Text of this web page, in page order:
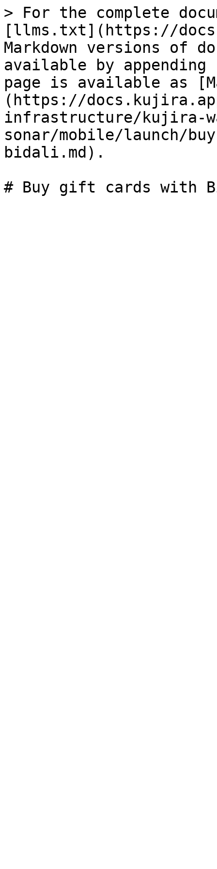
> For the complete
[llms.txt](https://
Markdown versions of
available by
page is available as
(https://
infrastructure/kujira-
sonar/mobile/launch/
bidali.md).